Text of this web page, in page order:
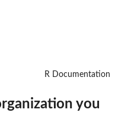
R Documentation
you